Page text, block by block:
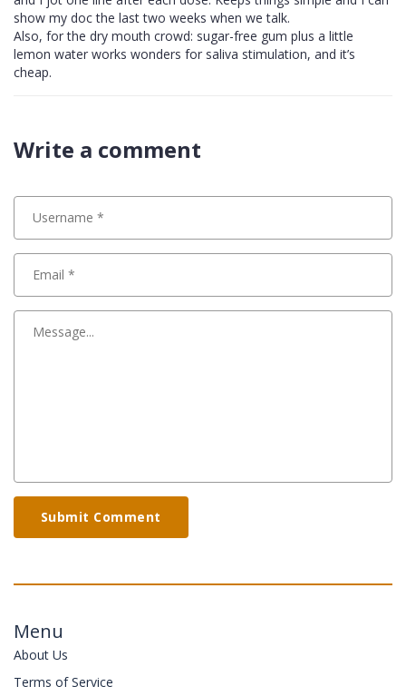
show my doc the last two weeks when we talk.
Also, for the dry mouth crowd: sugar-free gum plus a little
lemon water works wonders for saliva stimulation, and it’s
cheap.
Write a comment
Submit Comment
Menu
About Us
Terms of Service